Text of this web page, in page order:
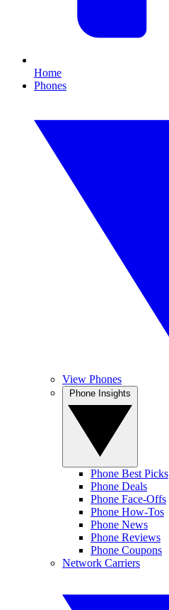
Home
Phones
View Phones
Phone Best Picks
Phone Deals
Phone Face-Offs
Phone How-Tos
Phone News
Phone Reviews
Phone Coupons
Network Carriers